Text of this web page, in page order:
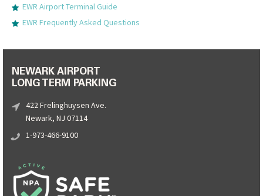
EWR Airport Terminal Guide
EWR Frequently Asked Questions
NEWARK AIRPORT
LONG TERM PARKING
422 Frelinghuysen Ave.
Newark, NJ 07114
1-973-466-9100